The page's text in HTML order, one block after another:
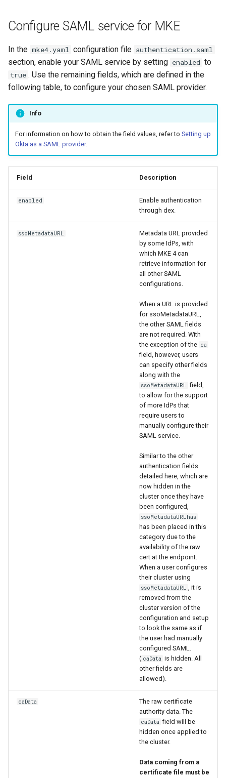
e
r
g
Offline installation
Licensing MKE 4
Start interacting with the
cluster
Access and manage the
cluster with kubectl
Add and remove cluster
nodes
Obtain the current MKE 4
configuration file
cluster version
Revert the Upgrade
RBAC Upgrades
CoreDNS Lameduck
Upgrades
Upgrade with cert-manager
Upgrade with unmanaged
Troubleshoot the Upgrade
MetalLB load balancer
service
MKE 4 Dashboard service
Authentication options
Port ranges
Grant Cluster-Admin Access
mkectl init
mkectl kubeconfig
mkectl login
mkectl node
mkectl node add
mkectl node remove
mkectl reset
mkectl services
Configure SAML service for MKE
In the mke4.yaml configuration file authentication.saml
section, enable your SAML service by setting enabled to
true . Use the remaining fields, which are defined in the
following table, to configure your chosen SAML provider.
Info
For information on how to obtain the field values, refer to Setting up
Okta as a SAML provider.
Field Description
enabled
Enable authentication
through dex.
ssoMetadataURL
Metadata URL provided
by some IdPs, with
which MKE 4 can
retrieve information for
all other SAML
configurations.
When a URL is provided
for ssoMetadataURL,
the other SAML fields
are not required. With
the exception of the ca
field, however, users
can specify other fields
along with the
ssoMetadataURL field,
to allow for the support
of more IdPs that
require users to
manually configure their
SAML service.
Similar to the other
authentication fields
detailed here, which are
now hidden in the
cluster once they have
been configured,
ssoMetadataURLhas
has been placed in this
category due to the
availability of the raw
cert at the endpoint.
When a user configures
their cluster using
ssoMetadataURL , it is
removed from the
cluster version of the
configuration and setup
to look the same as if
the user had manually
configured SAML.
( caData is hidden. All
other fields are
allowed).
caData
The raw certificate
authority data. The
caData field will be
hidden once applied to
the cluster.
Data coming from a
certificate file must be